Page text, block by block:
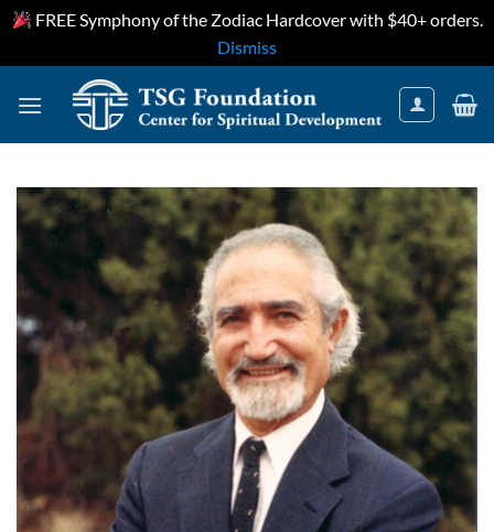
FREE Symphony of the Zodiac Hardcover with $40+ orders.
Dismiss